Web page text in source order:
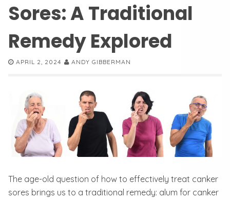
Sores: A Traditional
Remedy Explored
APRIL 2, 2024 ANDY GIBBERMAN
The age-old question of how to effectively treat canker
sores brings us to a traditional remedy: alum for canker